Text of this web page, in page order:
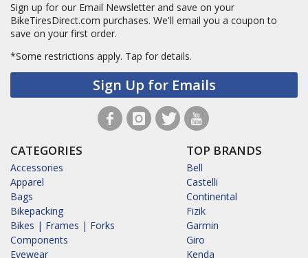
Sign up for our Email Newsletter and save on your
BikeTiresDirect.com purchases. We'll email you a coupon to
save on your first order.
*Some restrictions apply. Tap for details.
Sign Up for Emails
CATEGORIES
Accessories
Apparel
Bags
Bikepacking
Bikes | Frames | Forks
Components
Eyewear
TOP BRANDS
Bell
Castelli
Continental
Fizik
Garmin
Giro
Kenda